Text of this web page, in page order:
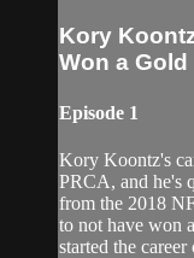
Kory
Won a
Episode 1
Kory Koontz's
PRCA, and he's
from the 2018
to not have won
started the